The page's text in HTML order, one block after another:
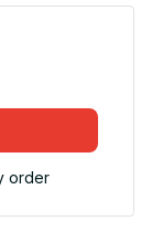
order